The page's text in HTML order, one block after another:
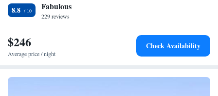
Landmark view
Facilities
Desk • TV • Refrigerator • Coffee machine • Upper floors
accessible by elevator • Flat-screen TV • Sofa • Alarm clock •
Heating • Fan • Seating Area • Socket near the bed • Air
Smoking: No smoking
8.8 Fabulous
229 reviews
$246
Average price / night
Check Availability